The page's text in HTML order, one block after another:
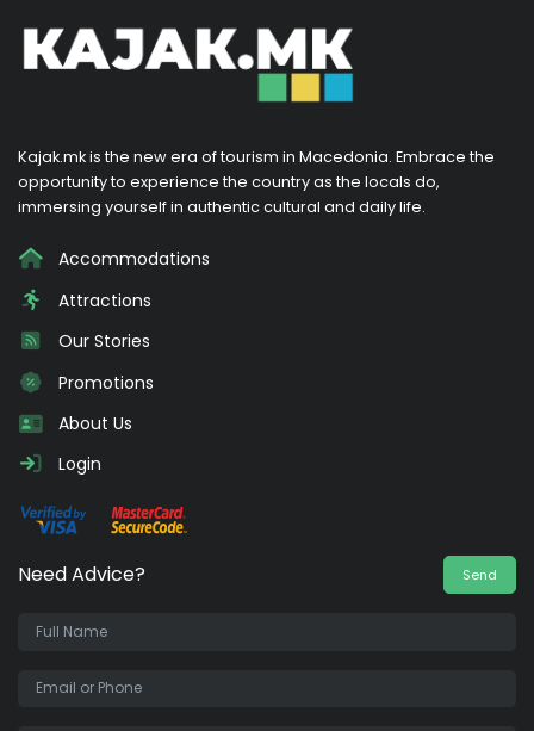
Kajak.mk is the new era of tourism in Macedonia. Embrace the
opportunity to experience the country as the locals do,
immersing yourself in authentic cultural and daily life.
Accommodations
Attractions
Our Stories
Promotions
About Us
Login
Need Advice? Send